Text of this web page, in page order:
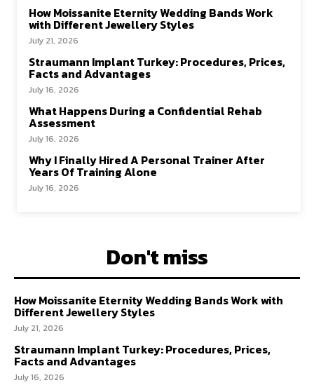
How Moissanite Eternity Wedding Bands Work
with Different Jewellery Styles
July 21, 2026
Straumann Implant Turkey: Procedures, Prices,
Facts and Advantages
July 16, 2026
What Happens During a Confidential Rehab
Assessment
July 16, 2026
Why I Finally Hired A Personal Trainer After
Years Of Training Alone
July 16, 2026
Don't miss
How Moissanite Eternity Wedding Bands Work with
Different Jewellery Styles
July 21, 2026
Straumann Implant Turkey: Procedures, Prices,
Facts and Advantages
July 16, 2026